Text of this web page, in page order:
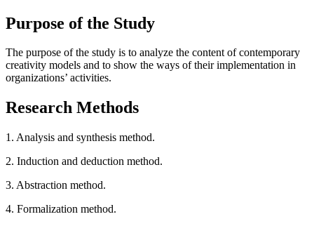
Purpose of the Study
The purpose of the study is to analyze the content of contemporary
creativity models and to show the ways of their implementation in
organizations’ activities.
Research Methods
1. Analysis and synthesis method.
2. Induction and deduction method.
3. Abstraction method.
4. Formalization method.